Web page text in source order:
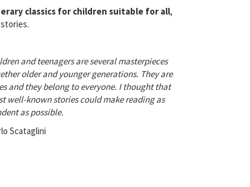
classics for children suitable for all,
and teenagers are several masterpieces
older and younger generations. They are
and they belong to everyone. I thought that
well-known stories could make reading as
as possible.
Scataglini